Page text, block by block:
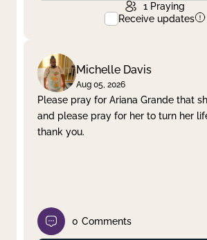
1 Praying
Receive updates
Michelle Davis
Aug 05, 2026
Please pray for Ariana Grande that
and please pray for her to turn her
thank you.
0 Comments